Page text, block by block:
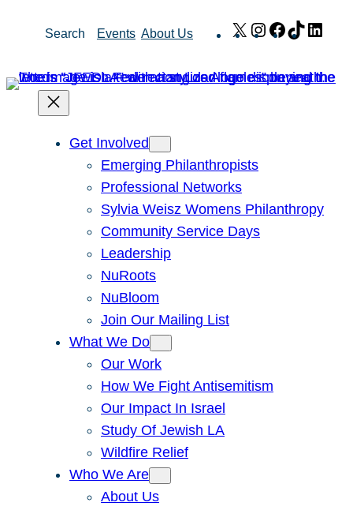
Search Events About Us X Instagram
Facebook
TikTok
Get Involved
Emerging Philanthropists
Professional Networks
Sylvia Weisz Womens Philanthropy
Community Service Days
Leadership
NuRoots
NuBloom
Join Our Mailing List
What We Do
Our Work
How We Fight Antisemitism
Our Impact In Israel
Study Of Jewish LA
Wildfire Relief
Who We Are
About Us